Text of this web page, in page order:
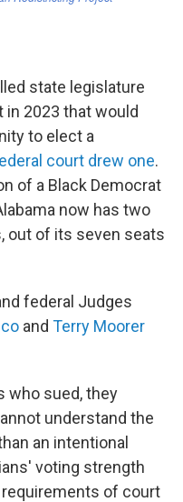
state legislature
2023 that would
to elect a
court drew one.
of a Black Democrat
now has two
out of its seven seats
federal Judges
and Terry Moorer
who sued, they
understand the
an intentional
voting strength
of court